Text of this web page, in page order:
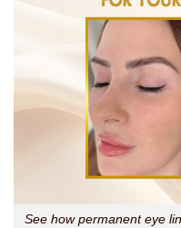
See how permanent eye